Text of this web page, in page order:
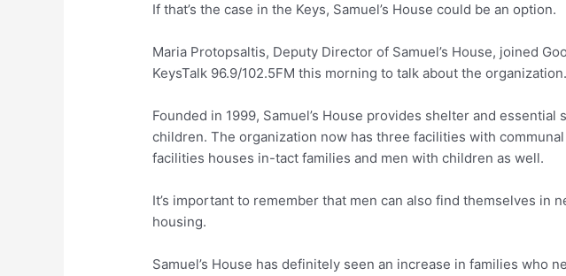
If that’s the case in the Keys, Samuel’s House could be an option.
Maria Protopsaltis, Deputy Director of Samuel’s House, joined
KeysTalk 96.9/102.5FM this morning to talk about the organization.
Founded in 1999, Samuel’s House provides shelter and essential
children. The organization now has three facilities with
facilities houses in-tact families and men with children as well.
It’s important to remember that men can also find themselves in
housing.
Samuel’s House has definitely seen an increase in families who